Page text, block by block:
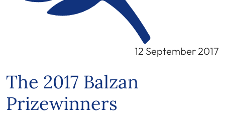
12 September 2017
The 2017 Balzan
Prizewinners